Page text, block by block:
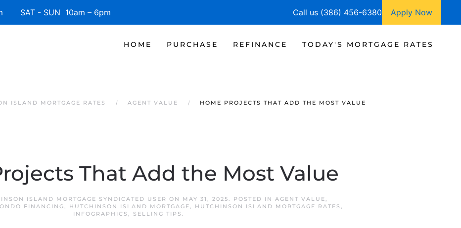
SAT - SUN 10am – 6pm Call us (386) 456-6380 Apply Now
HOME PURCHASE REFINANCE TODAY'S MORTGAGE RATES
ISLAND MORTGAGE RATES AGENT VALUE HOME PROJECTS THAT ADD THE MOST VALUE
That Add the Most Value
ISLAND MORTGAGE SYNDICATED USER ON MAY 31, 2025. POSTED IN AGENT VALUE,
FINANCING, HUTCHINSON ISLAND MORTGAGE, HUTCHINSON ISLAND MORTGAGE RATES ,
INFOGRAPHICS , SELLING TIPS .